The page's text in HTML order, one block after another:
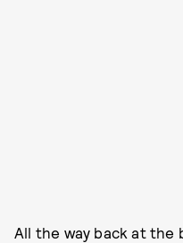
All the way back at the